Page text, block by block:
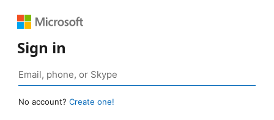
Sign in
No account? Create one!